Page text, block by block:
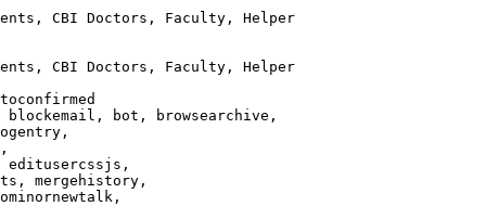
CBI Doctors, Faculty, Helper
CBI Doctors, Faculty, Helper
bot, browsearchive,
editusercssjs,
mergehistory,